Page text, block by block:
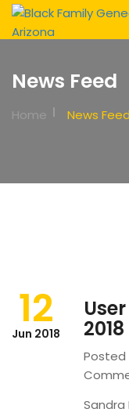
News Feed
Home News Feed
12
Jun 2018 2018
Posted